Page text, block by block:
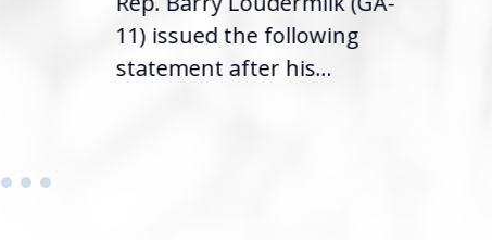
11) issued the following
statement after his...